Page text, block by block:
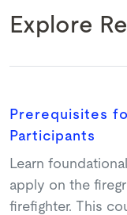
Explore
Prerequisites
Participants
Learn
apply on the
firefighter. This